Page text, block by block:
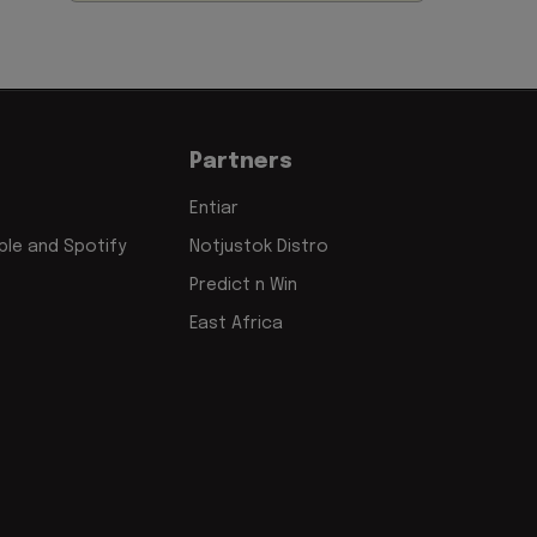
and Spotify
Partners
Entiar
Notjustok Distro
Predict n Win
East Africa